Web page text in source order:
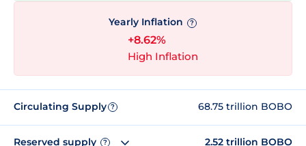
Yearly Inflation ?
+8.62%
High Inflation
Circulating Supply ? 68.75 trillion BOBO
Reserved supply ? 2.52 trillion BOBO